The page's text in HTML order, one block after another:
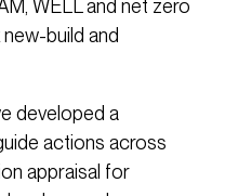
WELL and net zero
build and
developed a
actions across
appraisal for